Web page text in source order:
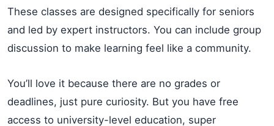
These classes are designed specifically for seniors
and led by expert instructors. You can include group
discussion to make learning feel like a community.
You’ll love it because there are no grades or
deadlines, just pure curiosity. But you have free
access to university-level education, super